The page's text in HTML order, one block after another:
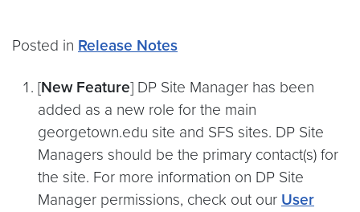
Posted in Release Notes
[New Feature] DP Site Manager has been
added as a new role for the main
georgetown.edu site and SFS sites. DP Site
Managers should be the primary contact(s) for
the site. For more information on DP Site
Manager permissions, check out our User